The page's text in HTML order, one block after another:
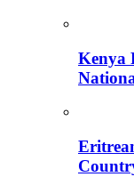
Kenya